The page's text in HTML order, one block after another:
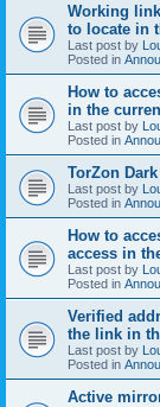
Working
to locate in
Last post by
Posted in
How to
in the
Last post by
Posted in
TorZon
Last post by
Posted in
How to
access in
Last post by
Posted in
Verified
the link in
Last post by
Posted in
Active